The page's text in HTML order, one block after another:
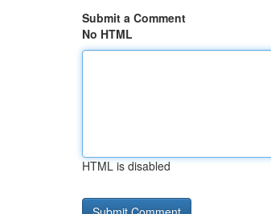
Submit a Comment
No HTML
HTML is disabled